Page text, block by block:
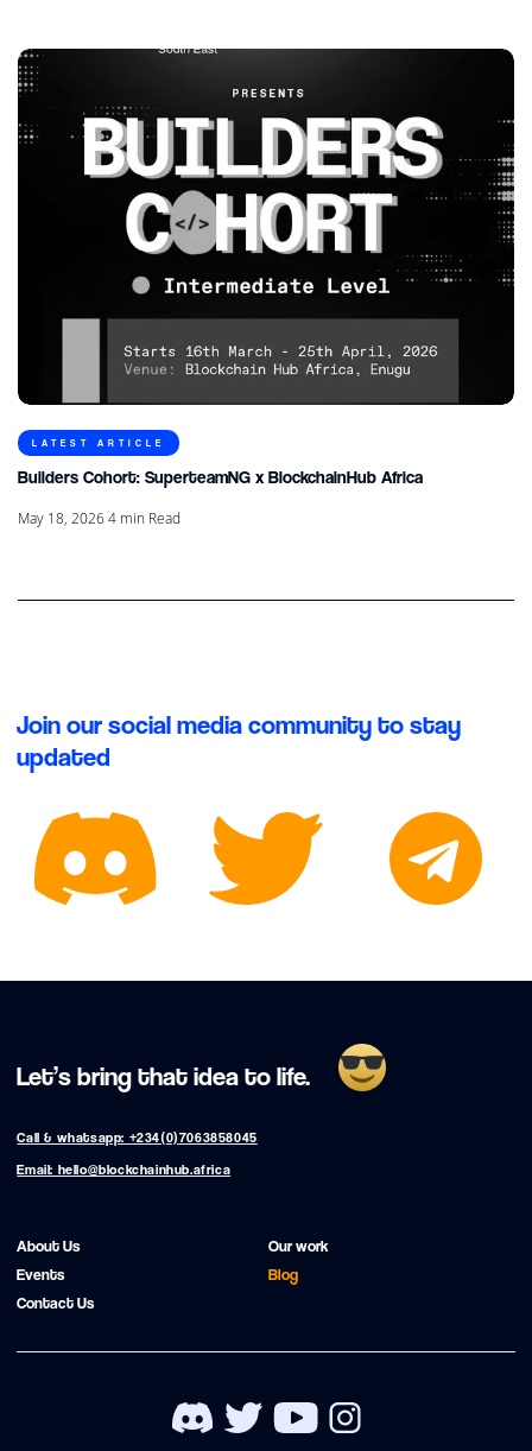
LATEST ARTICLE
Builders Cohort: SuperteamNG x BlockchainHub Africa
May 18, 20264 min Read
Join our social media community to stay
updated
Let’s bring that idea to life.
Call & whatsapp: +234(0)7063858045
Email: hello@blockchainhub.africa
About Us
Our work
Events
Blog
Contact Us